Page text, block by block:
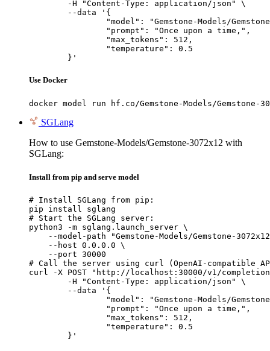
	}'
Use Docker
docker model run hf.co/Gemstone-Models/Gemstone-
SGLang
How to use Gemstone-Models/Gemstone-3072x12 with
SGLang:
Install from pip and serve model
# Install SGLang from pip:
pip install sglang
# Start the SGLang server:
python3 -m sglang.launch_server \
--model-path "Gemstone-Models/Gemstone-
    --host 0.0.0.0 \
    --port 30000
# Call the server using curl (OpenAI-compatible
curl -X POST "http://localhost:30000/v1/
	}'